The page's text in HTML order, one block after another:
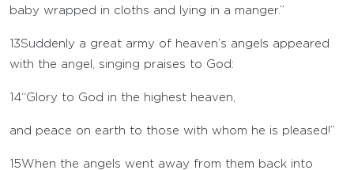
baby wrapped in cloths and lying in a manger.”
13Suddenly a great army of heaven’s angels appeared
with the angel, singing praises to God:
14“Glory to God in the highest heaven,
and peace on earth to those with whom he is pleased!”
15When the angels went away from them back into